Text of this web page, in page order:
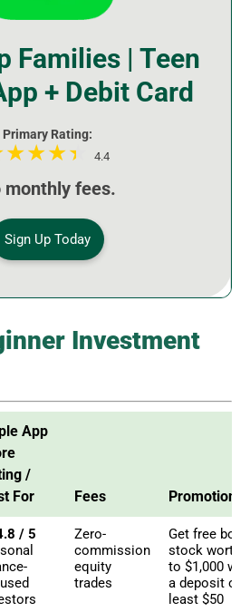
Families | Teen
+ Debit Card
Primary Rating:
4.4
monthly fees.
Sign Up Today
Investment
App
/
For
Fees Promotions
/ 5
Zero-
commission
equity
trades
Get free
stock worth
to $1,000
a deposit of
least $50